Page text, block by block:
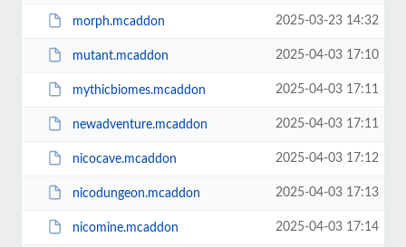
morph.mcaddon 2025-03-23 14:32
mutant.mcaddon 2025-04-03 17:10
mythicbiomes.mcaddon 2025-04-03 17:11
newadventure.mcaddon 2025-04-03 17:11
nicocave.mcaddon 2025-04-03 17:12
nicodungeon.mcaddon 2025-04-03 17:13
nicomine.mcaddon 2025-04-03 17:14